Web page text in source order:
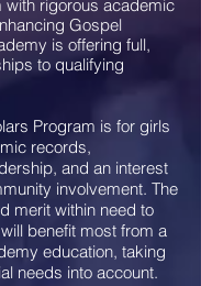
with rigorous academic
Gospel
is offering full,
to qualifying
Program is for girls
records,
and an interest
involvement. The
merit within need to
benefit most from a
education, taking
needs into account.